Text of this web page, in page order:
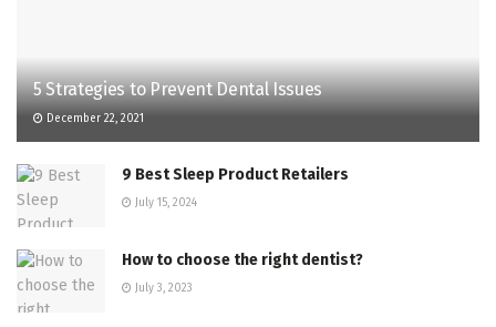
5 Strategies to Prevent Dental Issues
December 22, 2021
9 Best Sleep Product Retailers
July 15, 2024
How to choose the right dentist?
July 3, 2023